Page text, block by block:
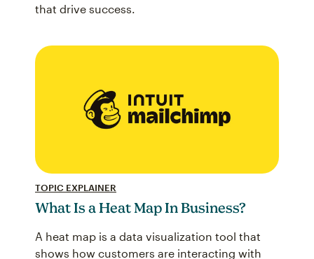
that drive success.
TOPIC EXPLAINER
What Is a Heat Map In Business?
A heat map is a data visualization tool that
shows how customers are interacting with